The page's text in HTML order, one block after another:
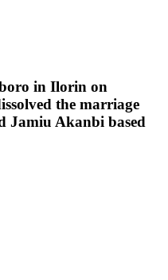
in Ilorin on
the marriage
Jamiu Akanbi based